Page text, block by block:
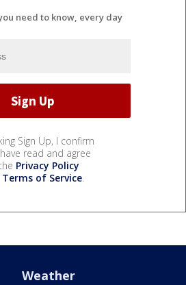
need to know, every day
Sign Up, I confirm
read and agree
Privacy Policy
Terms of Service.
Weather